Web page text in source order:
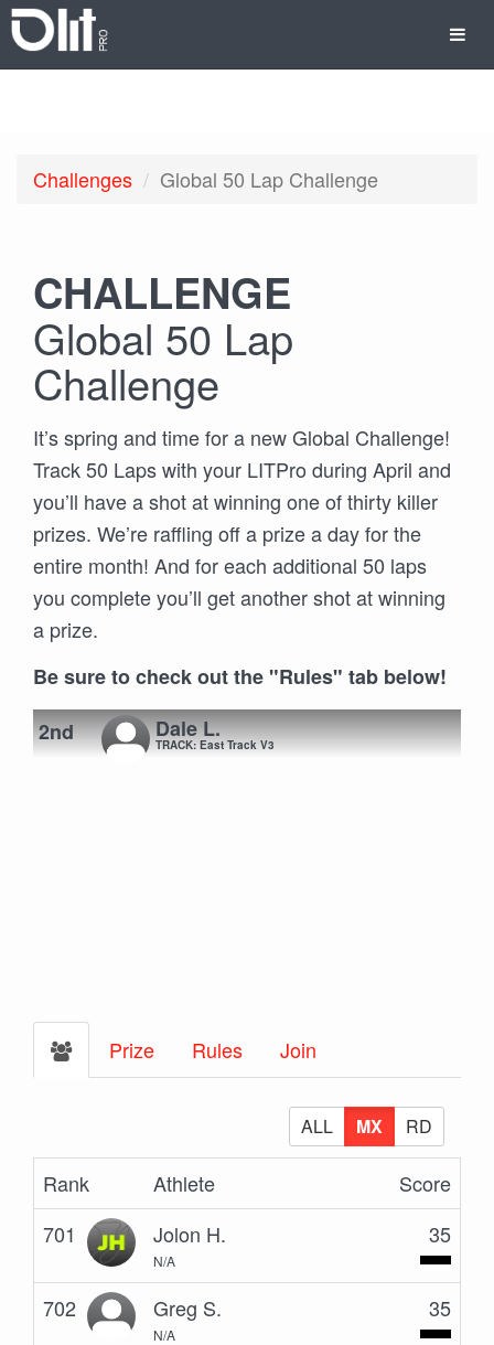
Challenges Global 50 Lap Challenge
CHALLENGE
Global 50 Lap
Challenge
It’s spring and time for a new Global Challenge!
Track 50 Laps with your LITPro during April and
you’ll have a shot at winning one of thirty killer
prizes. We’re raffling off a prize a day for the
entire month! And for each additional 50 laps
you complete you’ll get another shot at winning
a prize.
Be sure to check out the "Rules" tab below!
2nd
Dale L.
TRACK: East Track V3
Prize Rules Join
ALL MX RD
Rank Athlete
Score
701
Jolon H.
N/A
35
702 Greg S.
N/A
35